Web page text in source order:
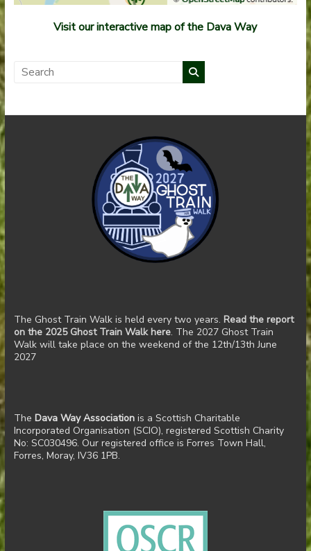
Visit our interactive map of the Dava Way
The Ghost Train Walk is held every two years. Read the report
on the 2025 Ghost Train Walk here. The 2027 Ghost Train
Walk will take place on the weekend of the 12th/13th June
2027
The Dava Way Associationis a Scottish Charitable
Incorporated Organisation (SCIO), registered Scottish Charity
No: SC030496. Our registered office is Forres Town Hall,
Forres, Moray, IV36 1PB.